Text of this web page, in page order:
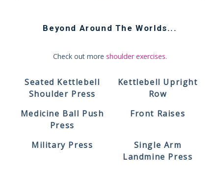
Beyond Around The Worlds...
Check out more shoulder exercises.
Seated Kettlebell
Shoulder Press
Kettlebell Upright
Row
Medicine Ball Push
Press
Front Raises
Military Press
Single Arm
Landmine Press